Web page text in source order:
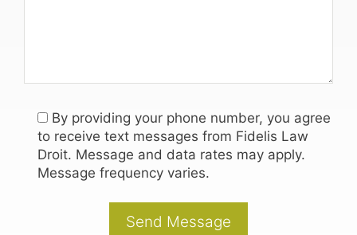
By providing your phone number, you agree
to receive text messages from Fidelis Law
Droit. Message and data rates may apply.
Message frequency varies.